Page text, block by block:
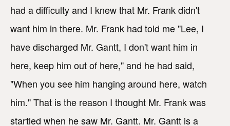
had a difficulty and I knew that Mr. Frank didn't
want him in there. Mr. Frank had told me "Lee, I
have discharged Mr. Gantt, I don't want him in
here, keep him out of here," and he had said,
"When you see him hanging around here, watch
him." That is the reason I thought Mr. Frank was
startled when he saw Mr. Gantt. Mr. Gantt is a